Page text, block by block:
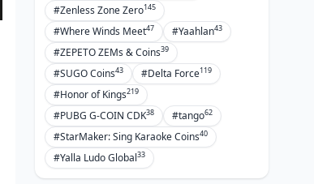
#Zenless Zone Zero145
#Where Winds Meet47 #Yaahlan43
#ZEPETO ZEMs & Coins39
#SUGO Coins43 #Delta Force119
#Honor of Kings219
#PUBG G-COIN CDK38 #tango62
#StarMaker: Sing Karaoke Coins40
#Yalla Ludo Global33